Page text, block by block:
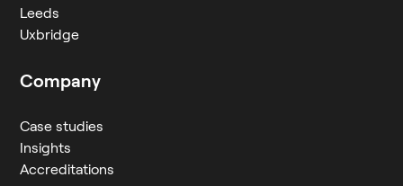
Leeds
Uxbridge
Company
Case studies
Insights
Accreditations